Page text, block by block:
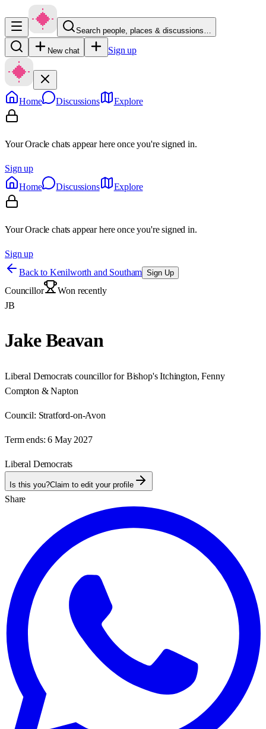
Search people, places & discussions…
New chat Sign up
Home Discussions Explore
Your Oracle chats appear here once you're signed in.
Sign up
Home
Discussions Explore
Your Oracle chats appear here once you're signed in.
Sign up
Back to Kenilworth and Southam Sign Up
Councillor
Won recently
JB
Jake Beavan
Liberal Democrats councillor for Bishop's Itchington, Fenny
Compton & Napton
Council: Stratford-on-Avon
Term ends: 6 May 2027
Liberal Democrats
Is this you?Claim to edit your profile
Share